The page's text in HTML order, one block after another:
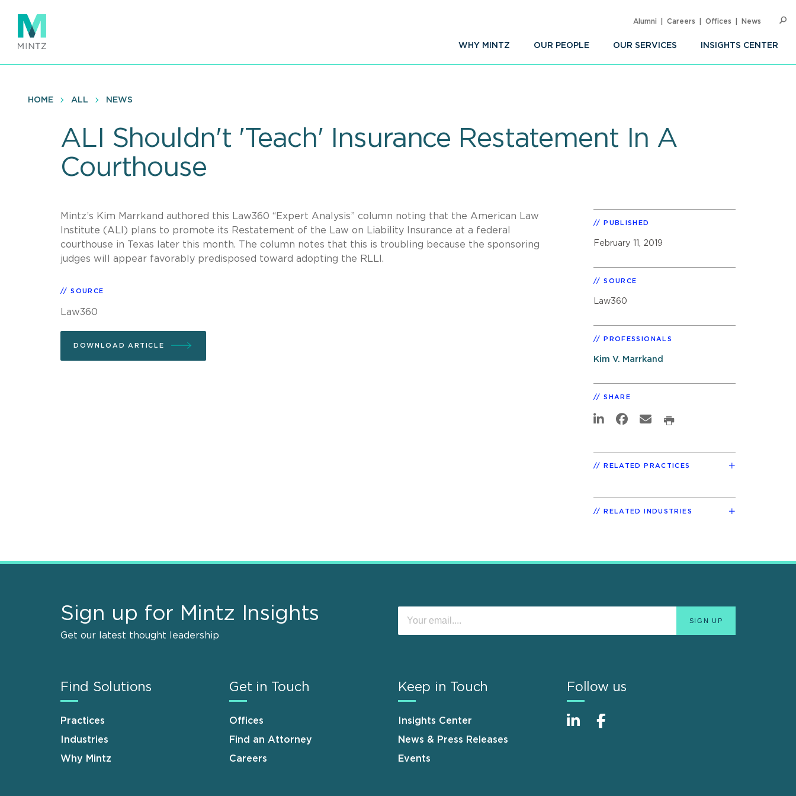
main
content
WHY MINTZ OUR PEOPLE OUR SERVICES INSIGHTS CENTER
Alumni Careers Offices News
HOME ALL NEWS
ALI Shouldn't 'Teach' Insurance Restatement In A
Courthouse
Mintz’s Kim Marrkand authored this Law360 “Expert Analysis” column noting that the American Law
Institute (ALI) plans to promote its Restatement of the Law on Liability Insurance at a federal
courthouse in Texas later this month. The column notes that this is troubling because the sponsoring
judges will appear favorably predisposed toward adopting the RLLI.
SOURCE
Law360
DOWNLOAD ARTICLE
PUBLISHED
February 11, 2019
SOURCE
Law360
PROFESSIONALS
Kim V. Marrkand
SHARE
RELATED PRACTICES
RELATED INDUSTRIES
Sign up for Mintz Insights
Get our latest thought leadership
Find Solutions
Practices
Industries
Why Mintz
Get in Touch
Offices
Find an Attorney
Careers
Keep in Touch
Insights Center
News & Press Releases
Events
Follow us